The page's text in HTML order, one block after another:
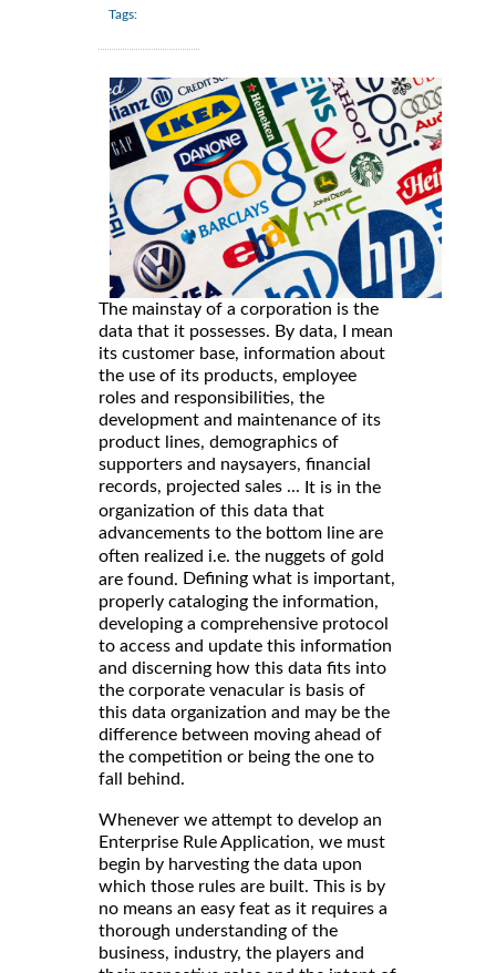
Tags:
The mainstay of a corporation is the
data that it possesses. By data, I mean
its customer base, information about
the use of its products, employee
roles and responsibilities, the
development and maintenance of its
product lines, demographics of
supporters and naysayers, financial
records, projected sales ... It is in the
organization of this data that
advancements to the bottom line are
often realized i.e. the nuggets of gold
are found. Defining what is important,
properly cataloging the information,
developing a comprehensive protocol
to access and update this information
and discerning how this data fits into
the corporate venacular is basis of
this data organization and may be the
difference between moving ahead of
the competition or being the one to
fall behind.
Whenever we attempt to develop an
Enterprise Rule Application, we must
begin by harvesting the data upon
which those rules are built. This is by
no means an easy feat as it requires a
thorough understanding of the
business, industry, the players and